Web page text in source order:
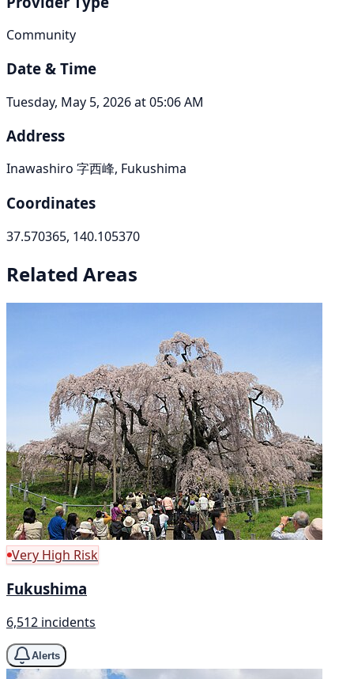
Community
Date & Time
Tuesday, May 5, 2026 at 05:06 AM
Address
Inawashiro 字西峰, Fukushima
Coordinates
37.570365, 140.105370
Related Areas
Very High Risk
Fukushima
6,512 incidents
Alerts